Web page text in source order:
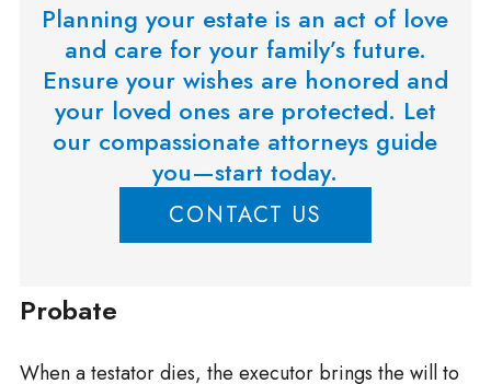
Planning your estate is an act of love
and care for your family’s future.
Ensure your wishes are honored and
your loved ones are protected. Let
our compassionate attorneys guide
you—start today.
CONTACT US
Probate
When a testator dies, the executor brings the will to